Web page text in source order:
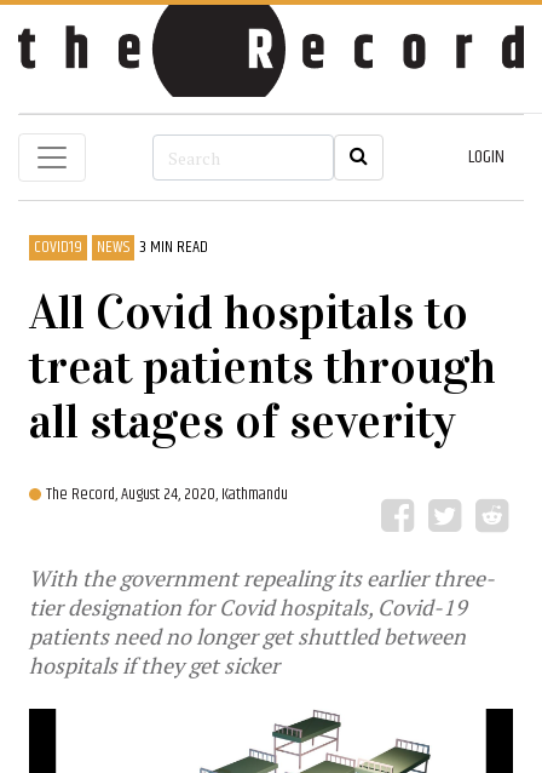
LOGIN
COVID19 NEWS 3 MIN READ
All Covid hospitals to
treat patients through
all stages of severity
The Record,August 24, 2020, Kathmandu
With the government repealing its earlier three-
tier designation for Covid hospitals, Covid-19
patients need no longer get shuttled between
hospitals if they get sicker